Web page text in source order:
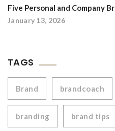
Five Personal and Company
January 13, 2026
TAGS
Brand brandcoach
branding brand tips